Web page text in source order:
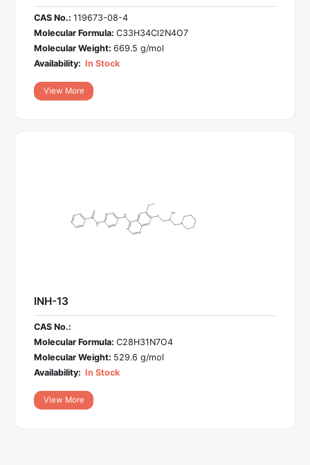
CAS No.: 119673-08-4
Molecular Formula: C33H34Cl2N4O7
Molecular Weight: 669.5 g/mol
Availability: In Stock
View More
INH-13
CAS No.:
Molecular Formula: C28H31N7O4
Molecular Weight: 529.6 g/mol
Availability: In Stock
View More